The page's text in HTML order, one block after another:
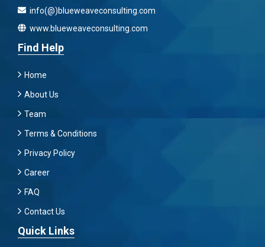
info(@)blueweaveconsulting.com
www.blueweaveconsulting.com
Find Help
Home
About Us
Team
Terms & Conditions
Privacy Policy
Career
FAQ
Contact Us
Quick Links